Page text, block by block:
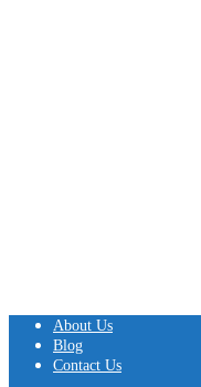
About Us
Blog
Contact Us